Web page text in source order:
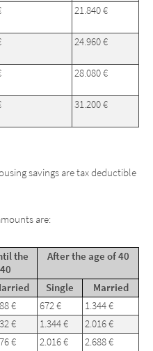
21.840 €
24.960 €
28.080 €
31.200 €
savings are tax deductible
are:
the
After the age of 40
Single
Married
€ 672 €
1.344 €
€ 1.344 €
2.016 €
€ 2.016 €
2.688 €